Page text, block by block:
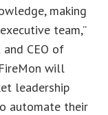
making
team,”
CEO of
will
leadership
automate their